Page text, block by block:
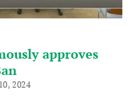
approves
2024